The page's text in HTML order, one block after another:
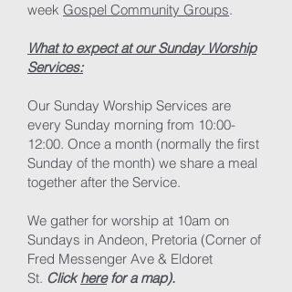
week Gospel Community Groups.
What to expect at our Sunday Worship
Services:
Our Sunday Worship Services are
every Sunday morning from 10:00-
12:00. Once a month (normally the first
Sunday of the month) we share a meal
together after the Service.
We gather for worship at 10am on
Sundays in Andeon, Pretoria (Corner of
Fred Messenger Ave & Eldoret
St. Clickherefor a map).